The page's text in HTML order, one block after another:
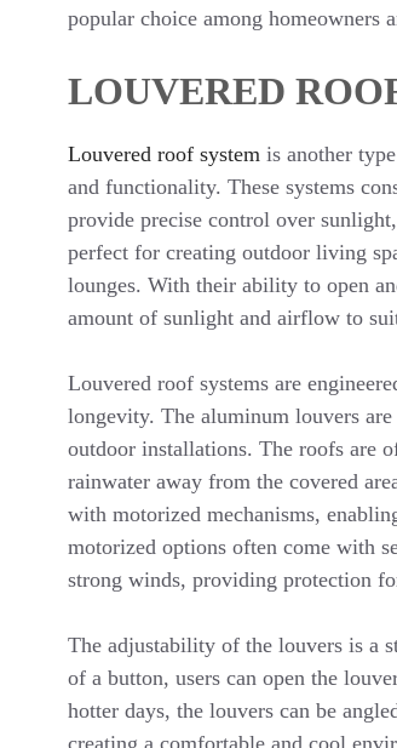
popular choice among homeowners
LOUVERED
Louvered roof systemis another
and functionality. These systems
provide precise control over
perfect for creating outdoor living
lounges. With their ability to open
amount of sunlight and airflow to
Louvered roof systems are
longevity. The aluminum louvers
outdoor installations. The roofs are
rainwater away from the covered
with motorized mechanisms,
motorized options often come with
strong winds, providing protection
The adjustability of the louvers is a
of a button, users can open the
hotter days, the louvers can be